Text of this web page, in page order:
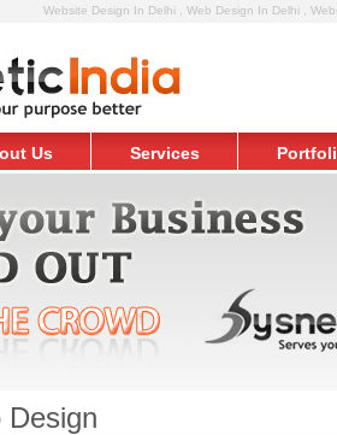
Website Design In Delhi , Web Design In Delhi ,
Us Services